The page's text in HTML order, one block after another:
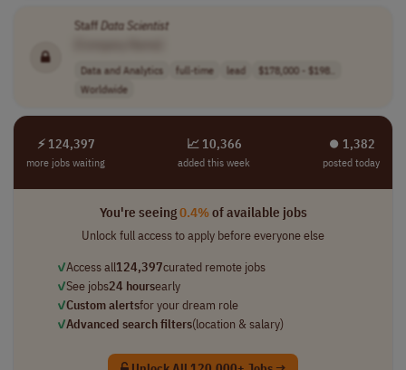
StaffData Scientist
Data and Analytics full-time lead
$178,000 - $198..
Worldwide
⚡ 124,397
more jobs waiting
📈 10,366
added this week
⏺︎ 1,382
posted today
You're seeing0.4%of available jobs
Unlock full access to apply before everyone else
✓Access all124,397curated remote jobs
✓See jobs24 hoursearly
✓Custom alertsfor your dream role
✓Advanced search filters(location & salary)